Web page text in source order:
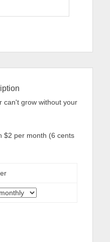
can't grow without your
$2 per month (6 cents